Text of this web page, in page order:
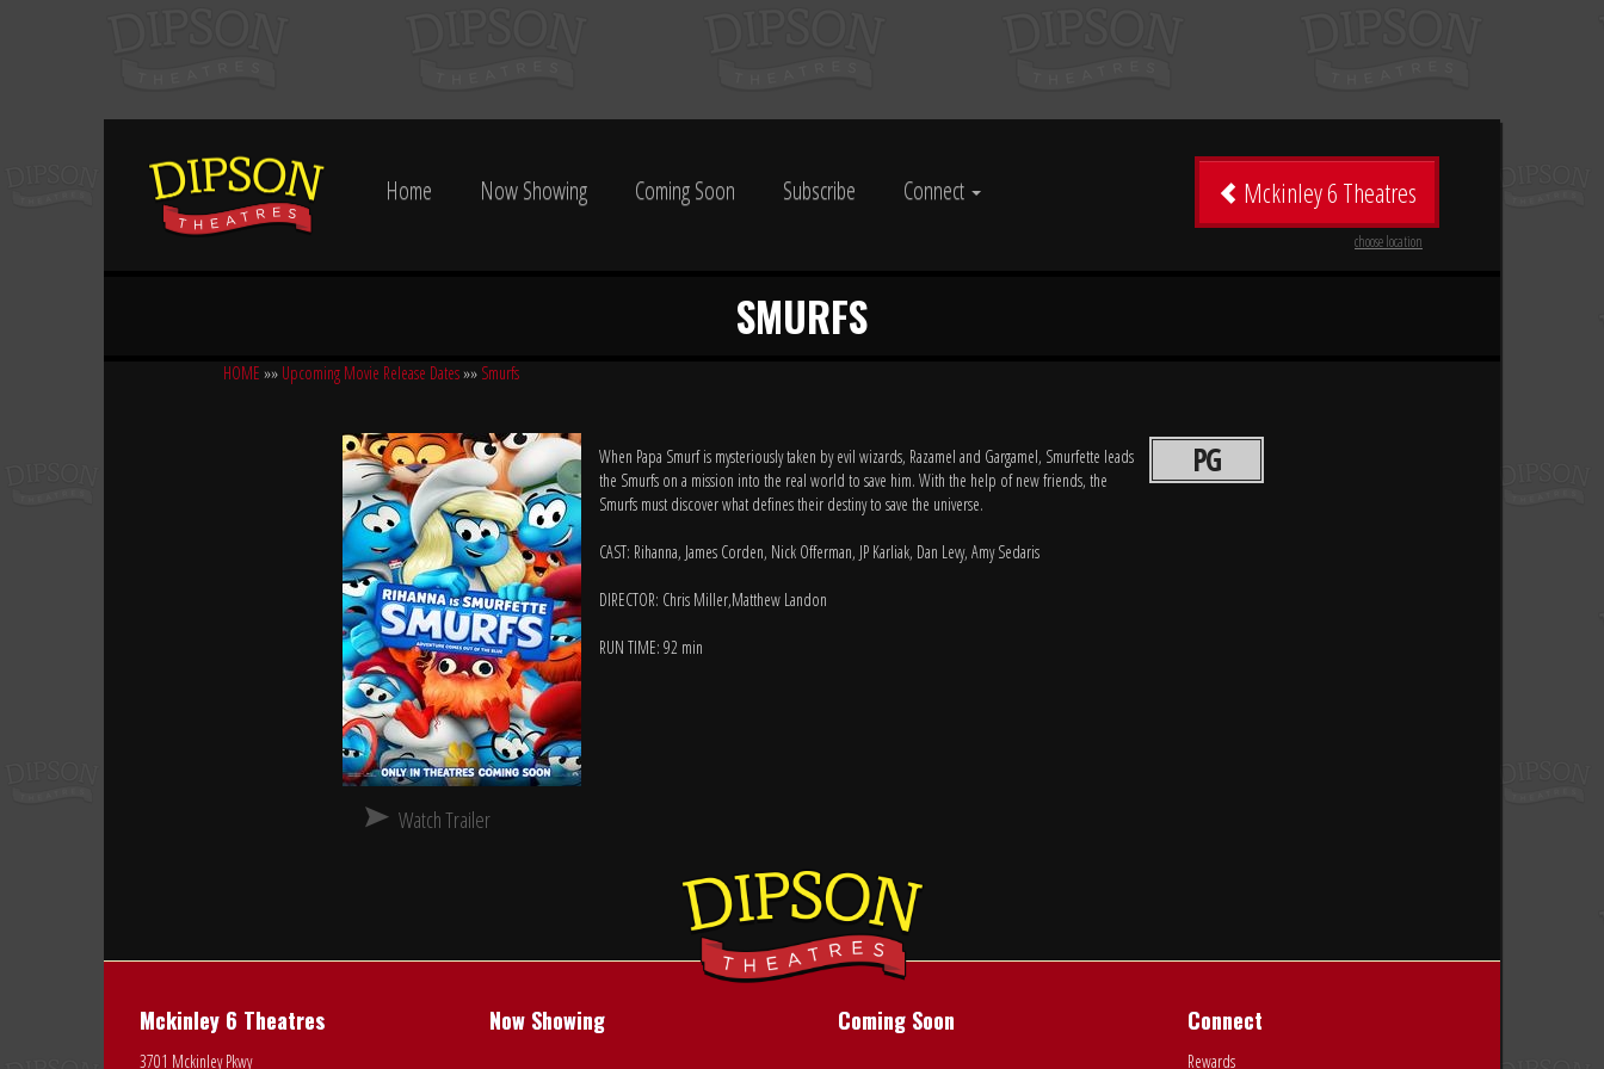
Home Now Showing Coming Soon Subscribe Connect Mckinley 6 Theatres
choose location
SMURFS
HOME »» Upcoming Movie Release Dates»» Smurfs
PG
When Papa Smurf is mysteriously taken by evil wizards, Razamel and Gargamel, Smurfette leads
the Smurfs on a mission into the real world to save him. With the help of new friends, the
Smurfs must discover what defines their destiny to save the universe.
CAST: Rihanna, James Corden, Nick Offerman, JP Karliak, Dan Levy, Amy Sedaris
DIRECTOR: Chris Miller,Matthew Landon
RUN TIME: 92 min
Watch Trailer
Mckinley 6 Theatres
3701 Mckinley Pkwy
Now Showing Coming Soon Connect
Rewards